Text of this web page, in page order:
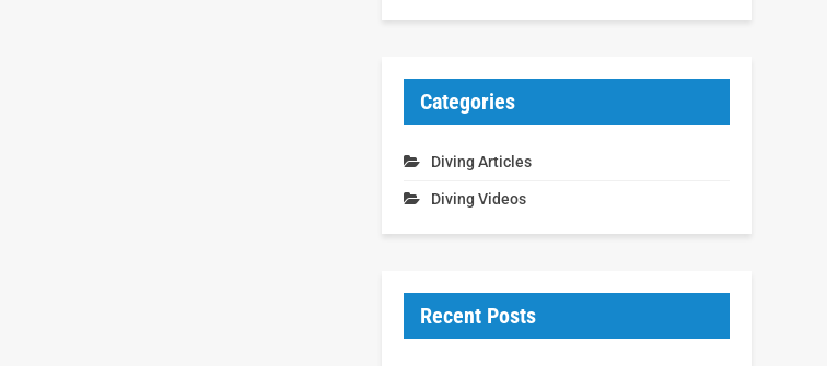
Categories
Diving Articles
Diving Videos
Recent Posts